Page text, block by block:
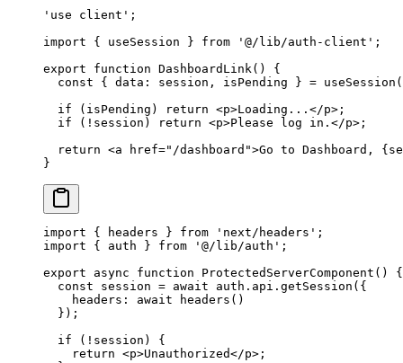
'use client' ;
import { useSession } from '@/lib/auth-client' ;
export function DashboardLink() {
  const
{ data : session , isPending } = useSession
  if
(isPending) return <p>Loading...</p>;
  if
( ! session) return <p>Please log in.</p>;
  return
<a href="/dashboard">Go to Dashboard,
}
import { headers } from 'next/headers' ;
import { auth } from '@/lib/auth' ;
export async function ProtectedServerComponent () {
  const
session = await auth.api. getSession ({
    headers:
await headers ()
  });
  if
( ! session) {
    return
<p>Unauthorized</p>;